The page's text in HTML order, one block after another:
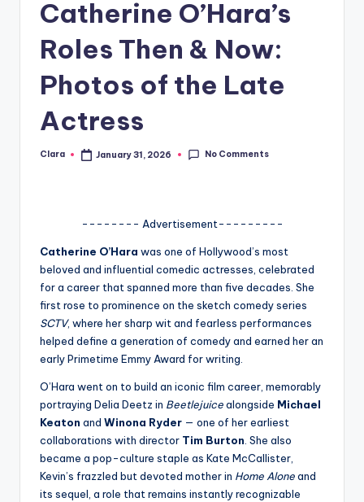
A
o
fi
Catherine O’Hara’s
Roles Then & Now:
Photos of the Late
Actress
Posted
Clara January 31, 2026 No Comments
-------- Advertisement---------
Catherine O’Hara was one of Hollywood’s most
beloved and influential comedic actresses, celebrated
for a career that spanned more than five decades. She
first rose to prominence on the sketch comedy series
SCTV, where her sharp wit and fearless performances
helped define a generation of comedy and earned her an
early Primetime Emmy Award for writing.
O’Hara went on to build an iconic film career, memorably
portraying Delia Deetz in Beetlejuicealongside Michael
Keaton and Winona Ryder — one of her earliest
collaborations with director Tim Burton . She also
became a pop-culture staple as Kate McCallister,
Kevin’s frazzled but devoted mother in Home Aloneand
its sequel, a role that remains instantly recognizable